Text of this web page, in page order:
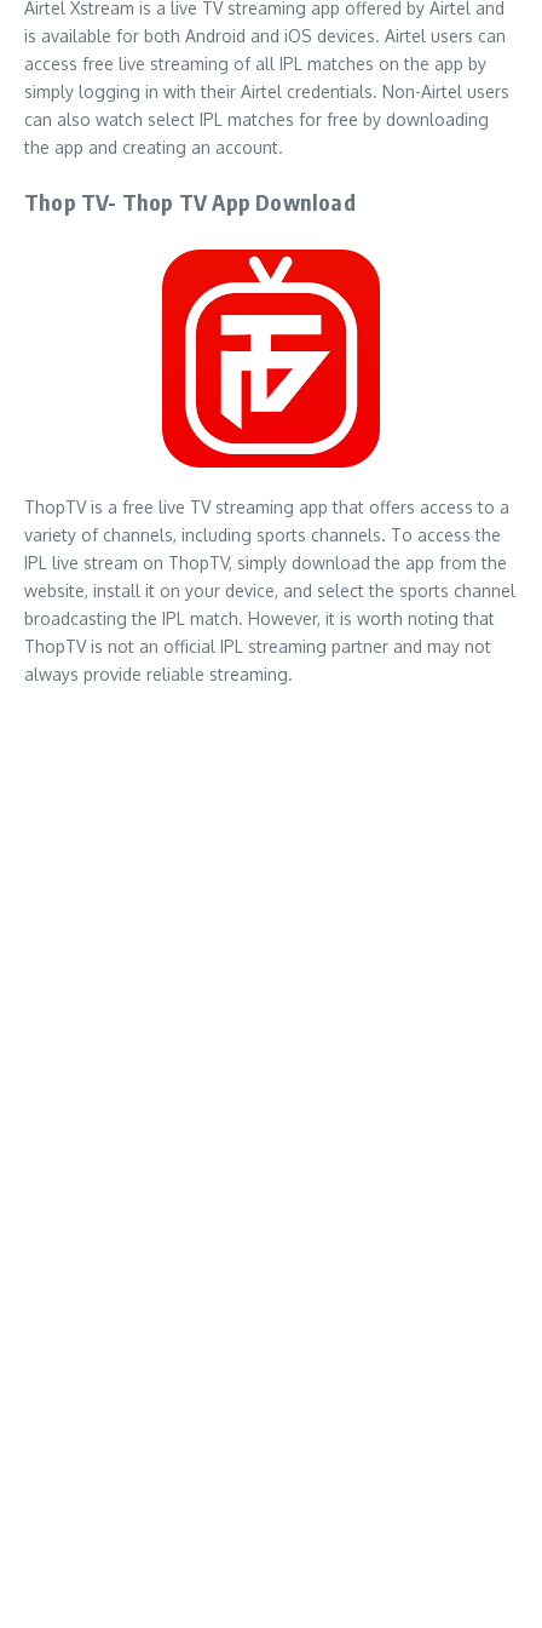
Airtel Xstream is a live TV streaming app offered by Airtel and
is available for both Android and iOS devices. Airtel users can
access free live streaming of all IPL matches on the app by
simply logging in with their Airtel credentials. Non-Airtel users
can also watch select IPL matches for free by downloading
the app and creating an account.
Thop TV- Thop TV App Download
ThopTV is a free live TV streaming app that offers access to a
variety of channels, including sports channels. To access the
IPL live stream on ThopTV, simply download the app from the
website, install it on your device, and select the sports channel
broadcasting the IPL match. However, it is worth noting that
ThopTV is not an official IPL streaming partner and may not
always provide reliable streaming.